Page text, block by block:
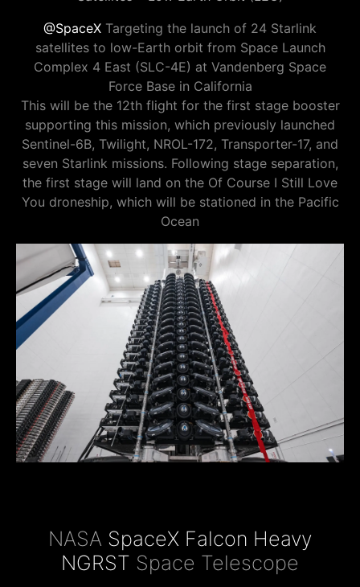
@SpaceX Targeting the launch of 24 Starlink
satellites to low-Earth orbit from Space Launch
Complex 4 East (SLC-4E) at Vandenberg Space
Force Base in California
This will be the 12th flight for the first stage booster
supporting this mission, which previously launched
Sentinel-6B, Twilight, NROL-172, Transporter-17, and
seven Starlink missions. Following stage separation,
the first stage will land on the Of Course I Still Love
You droneship, which will be stationed in the Pacific
Ocean
NASA SpaceX Falcon Heavy
NGRST Space Telescope